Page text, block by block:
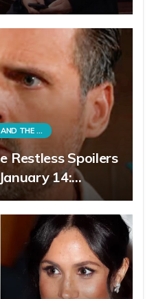
THE YOUNG AND THE RESTLESS
Restless Spoilers
14:…